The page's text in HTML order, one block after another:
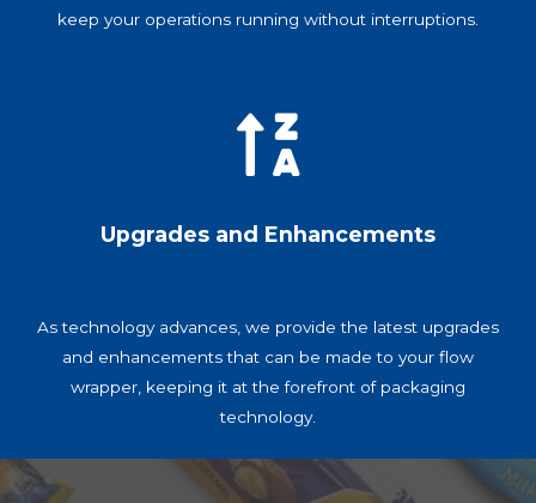
keep your operations running without interruptions.
Upgrades and Enhancements
As technology advances, we provide the latest upgrades
and enhancements that can be made to your flow
wrapper, keeping it at the forefront of packaging
technology.